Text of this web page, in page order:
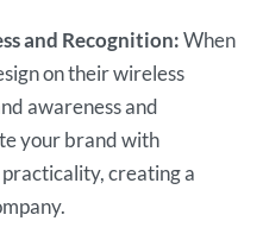
and Recognition:When
on their wireless
awareness and
your brand with
creating a